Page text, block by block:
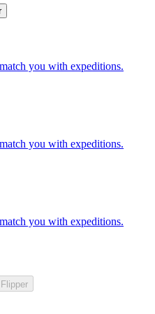
you with expeditions.
you with expeditions.
you with expeditions.